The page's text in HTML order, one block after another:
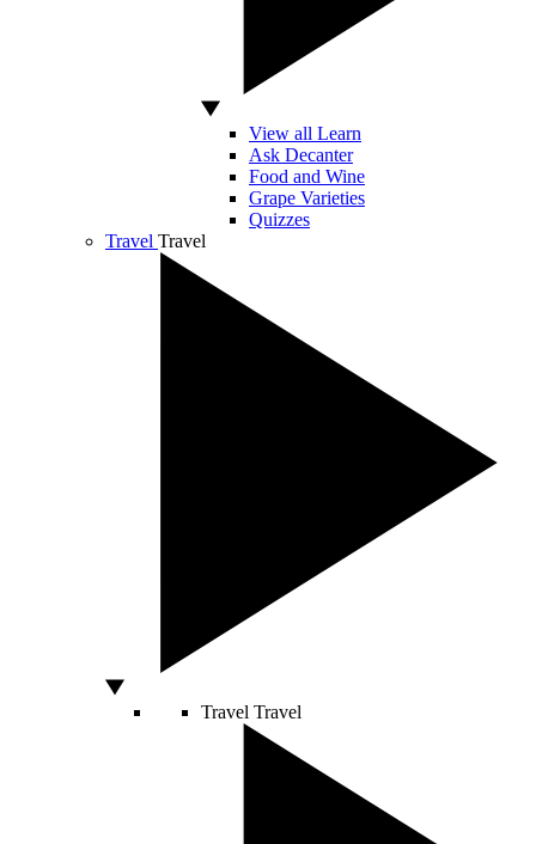
View all Learn
Ask Decanter
Food and Wine
Grape Varieties
Quizzes
Travel Travel
Travel Travel